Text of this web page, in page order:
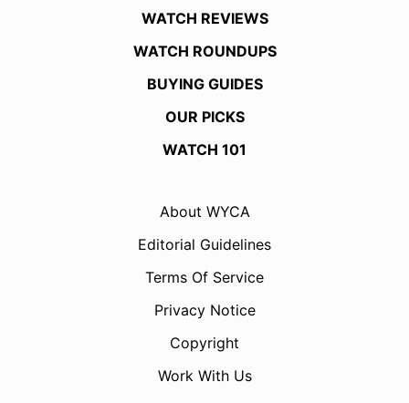
WATCH REVIEWS
WATCH ROUNDUPS
BUYING GUIDES
OUR PICKS
WATCH 101
About WYCA
Editorial Guidelines
Terms Of Service
Privacy Notice
Copyright
Work With Us